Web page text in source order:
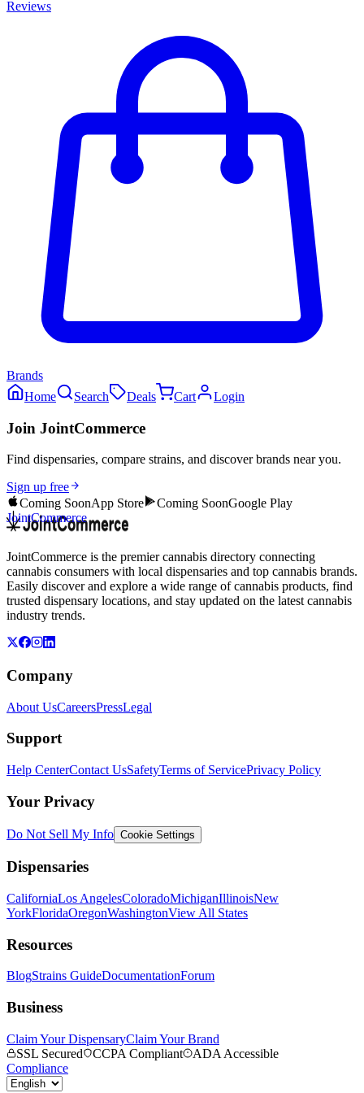
Reviews
Brands
Home
Search Deals Cart Login
Join JointCommerce
Find dispensaries, compare strains, and discover brands near you.
Sign up free
Coming SoonApp Store Coming SoonGoogle Play
JointCommerce
JointCommerce is the premier cannabis directory connecting
cannabis consumers with local dispensaries and top cannabis brands.
Easily discover and explore a wide range of cannabis products, find
trusted dispensary locations, and stay updated on the latest cannabis
industry trends.
Company
About UsCareersPressLegal
Support
Help CenterContact UsSafetyTerms of ServicePrivacy Policy
Your Privacy
Do Not Sell My Info Cookie Settings
Dispensaries
CaliforniaLos AngelesColoradoMichiganIllinoisNew
YorkFloridaOregonWashingtonView All States
Resources
BlogStrains GuideDocumentationForum
Business
Claim Your DispensaryClaim Your Brand
SSL Secured
CCPA Compliant
ADA Accessible
Compliance